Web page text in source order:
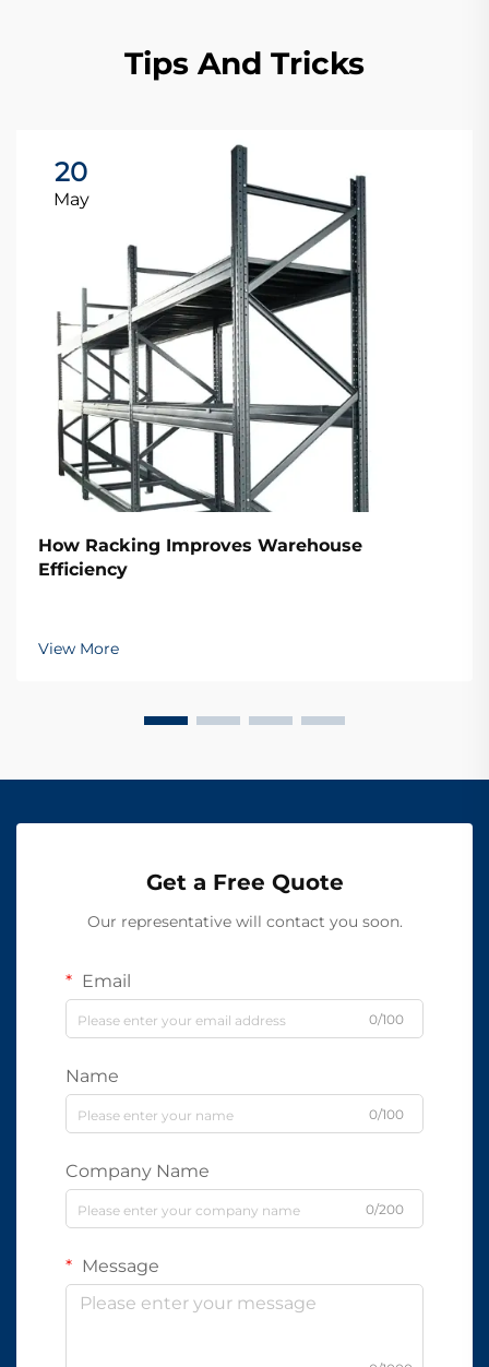
Tips And Tricks
20
May
How Racking Improves Warehouse
Efficiency
View More
Get a Free Quote
Our representative will contact you soon.
Email
0/100
Name
0/100
Company Name
0/200
Message